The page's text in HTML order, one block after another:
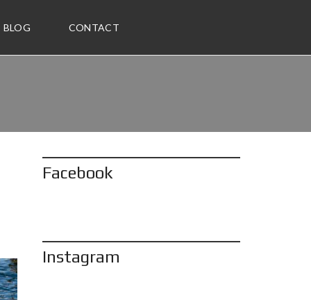
BLOG CONTACT
Facebook
Instagram